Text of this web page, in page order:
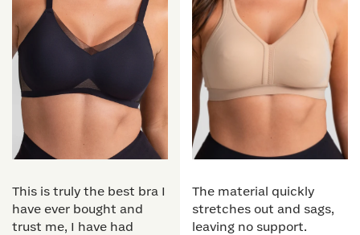
This is truly the best bra I
have ever bought and
trust me, I have had
The material quickly
stretches out and sags,
leaving no support.